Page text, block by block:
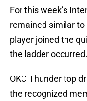
For this week’s
remained similar
player joined the
the ladder occurred.
OKC Thunder top
the recognized